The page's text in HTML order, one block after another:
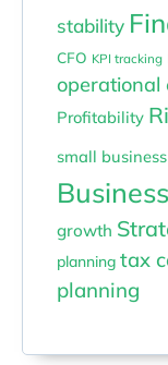
stability
CFO KPI tracking
operational
Profitability
small
growth
planning tax
planning